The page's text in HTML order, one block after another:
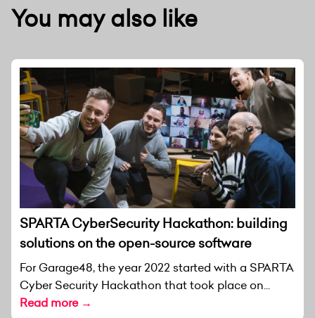
You may also like
SPARTA CyberSecurity Hackathon: building
solutions on the open-source software
For Garage48, the year 2022 started with a SPARTA
Cyber Security Hackathon that took place on...
Read more →